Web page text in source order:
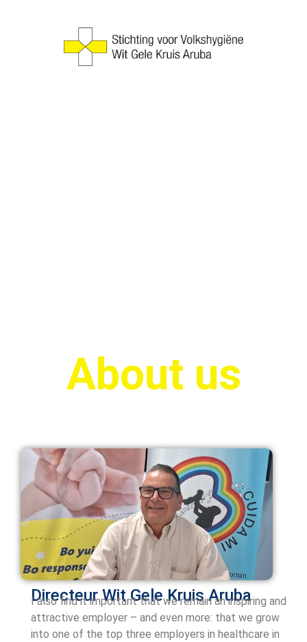
About us
Directeur Wit Gele KruisAruba
I also find it important that we remain an inspiring and
attractive employer – and even more: that we grow
into one of the top three employers in healthcare in